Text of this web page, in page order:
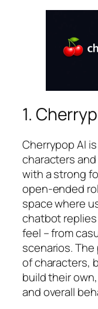
1.
Cherrypop AI
characters
with a strong
open-ended
space where
chatbot
feel – from
scenarios. The
of characters,
build their
and overall